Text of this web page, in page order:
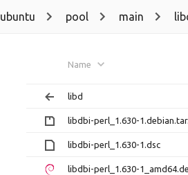
ubuntu pool main
Name
libd
libdbi-perl_1.630-
libdbi-perl_1.630-1.dsc
libdbi-perl_1.630-